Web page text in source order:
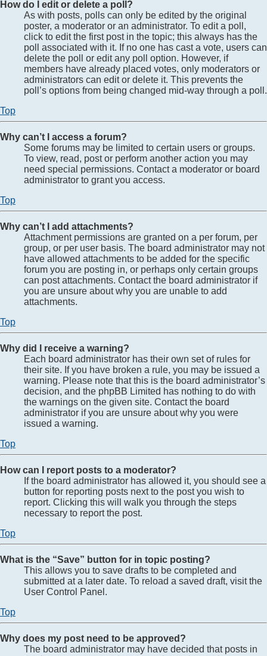
How do I edit or delete a poll?
As with posts, polls can only be edited by the original
poster, a moderator or an administrator. To edit a poll,
click to edit the first post in the topic; this always has the
poll associated with it. If no one has cast a vote, users can
delete the poll or edit any poll option. However, if
members have already placed votes, only moderators or
administrators can edit or delete it. This prevents the
poll’s options from being changed mid-way through a poll.
Top
Why can’t I access a forum?
Some forums may be limited to certain users or groups.
To view, read, post or perform another action you may
need special permissions. Contact a moderator or board
administrator to grant you access.
Top
Why can’t I add attachments?
Attachment permissions are granted on a per forum, per
group, or per user basis. The board administrator may not
have allowed attachments to be added for the specific
forum you are posting in, or perhaps only certain groups
can post attachments. Contact the board administrator if
you are unsure about why you are unable to add
attachments.
Top
Why did I receive a warning?
Each board administrator has their own set of rules for
their site. If you have broken a rule, you may be issued a
warning. Please note that this is the board administrator’s
decision, and the phpBB Limited has nothing to do with
the warnings on the given site. Contact the board
administrator if you are unsure about why you were
issued a warning.
Top
How can I report posts to a moderator?
If the board administrator has allowed it, you should see a
button for reporting posts next to the post you wish to
report. Clicking this will walk you through the steps
necessary to report the post.
Top
What is the “Save” button for in topic posting?
This allows you to save drafts to be completed and
submitted at a later date. To reload a saved draft, visit the
User Control Panel.
Top
Why does my post need to be approved?
The board administrator may have decided that posts in